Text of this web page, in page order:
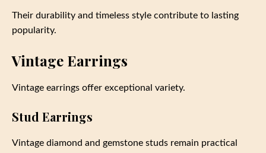
Their durability and timeless style contribute to lasting
popularity.
Vintage Earrings
Vintage earrings offer exceptional variety.
Stud Earrings
Vintage diamond and gemstone studs remain practical